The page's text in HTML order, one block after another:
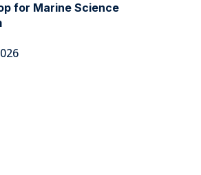
for Marine Science